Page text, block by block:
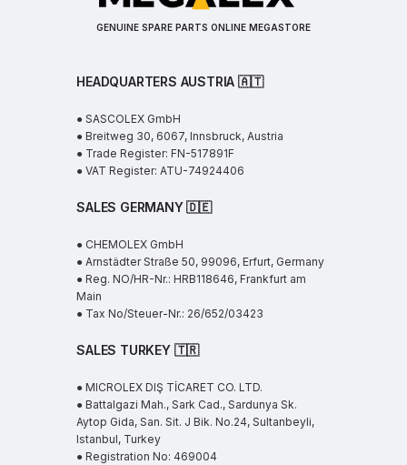
GENUINE SPARE PARTS ONLINE MEGASTORE
HEADQUARTERS AUSTRIA 🇦🇹
● SASCOLEX GmbH
● Breitweg 30, 6067, Innsbruck, Austria
● Trade Register: FN-517891F
● VAT Register: ATU-74924406
SALES GERMANY 🇩🇪
● CHEMOLEX GmbH
● Arnstädter Straße 50, 99096, Erfurt, Germany
● Reg. NO/HR-Nr.: HRB118646, Frankfurt am
Main
● Tax No/Steuer-Nr.: 26/652/03423
SALES TURKEY 🇹🇷
● MICROLEX DIŞ TİCARET CO. LTD.
● Battalgazi Mah., Sark Cad., Sardunya Sk.
Aytop Gida, San. Sit. J Bik. No.24, Sultanbeyli,
Istanbul, Turkey
● Registration No: 469004